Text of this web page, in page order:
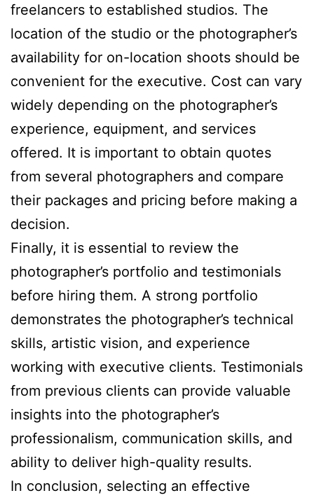
freelancers to established studios. The
location of the studio or the photographer’s
availability for on-location shoots should be
convenient for the executive. Cost can vary
widely depending on the photographer’s
experience, equipment, and services
offered. It is important to obtain quotes
from several photographers and compare
their packages and pricing before making a
decision.
Finally, it is essential to review the
photographer’s portfolio and testimonials
before hiring them. A strong portfolio
demonstrates the photographer’s technical
skills, artistic vision, and experience
working with executive clients. Testimonials
from previous clients can provide valuable
insights into the photographer’s
professionalism, communication skills, and
ability to deliver high-quality results.
In conclusion, selecting an effective